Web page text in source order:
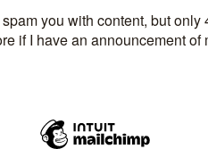
of stepmothering without
clinical but from people who
into uncharted waters and
out there set out to write her